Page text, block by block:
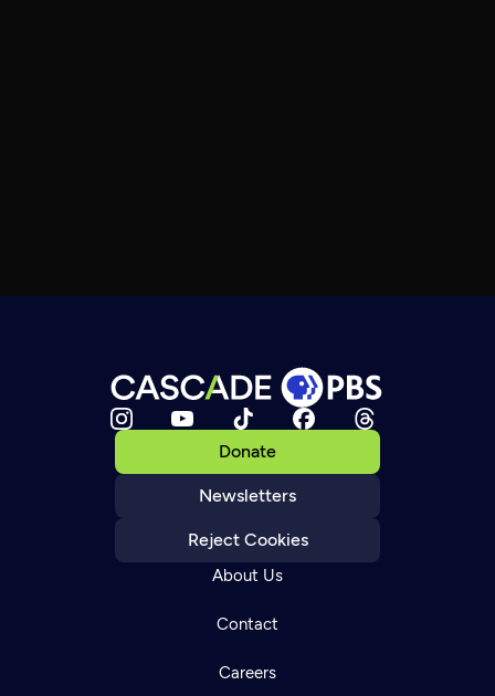
Donate
Newsletters
Reject Cookies
About Us
Contact
Careers